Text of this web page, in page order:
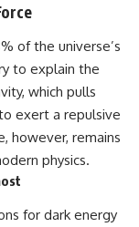
of the universe’s
to explain the
which pulls
exert a repulsive
however, remains
physics.
for dark energy